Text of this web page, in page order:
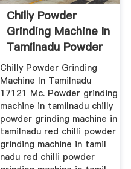
Chilly Powder
Grinding Machine In
Tamilnadu Powder
...
Chilly Powder Grinding
Machine In Tamilnadu
17121 Mc. Powder grinding
machine in tamilnadu chilly
powder grinding machine in
tamilnadu red chilli powder
grinding machine in tamil
nadu red chilli powder